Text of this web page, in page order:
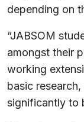
depending on
“JABSOM
amongst their
working
basic
significantly to